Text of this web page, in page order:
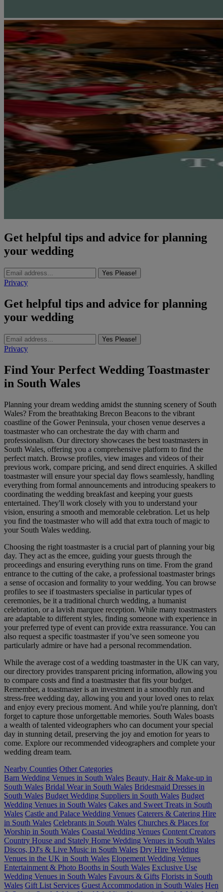
Get helpful tips and advice for planning
your wedding
Yes Please!
Privacy
Get helpful tips and advice for planning
your wedding
Yes Please!
Privacy
Find Your Perfect Wedding Toastmaster
in South Wales
Planning your dream wedding amidst the stunning scenery of South
Wales? From the breathtaking Brecon Beacons to the vibrant
coastline of the Gower Peninsula, your chosen venue deserves a
toastmaster who can orchestrate the day with charm and
professionalism. Our directory showcases the best toastmasters in
South Wales, offering you a comprehensive platform to find the
perfect match. Browse profiles, view images and videos of their
previous work, compare pricing, and send direct enquiries. A skilled
toastmaster will ensure your special day flows seamlessly, handling
everything from formal announcements and introducing speakers to
coordinating the wedding breakfast and keeping your guests
entertained. They'll work closely with you to understand your
vision, ensuring a smooth and memorable celebration. Let us help
you find the toastmaster who will add that extra touch of magic to
your South Wales wedding.
Choosing the right toastmaster is a crucial part of planning your big
day. They act as the emcee, guiding your guests through the
proceedings and ensuring everything runs on time. From the grand
entrance to the cutting of the cake, a professional toastmaster brings
a sense of occasion and formality to your wedding. You can browse
profiles to see if toastmasters specialise in particular types of
ceremonies, be it a traditional church wedding, a humanist
celebration, or a lavish marquee reception. While many toastmasters
are adaptable to different styles, finding someone with experience in
your preferred type of event can provide extra reassurance. You can
also request a specific toastmaster if you’ve seen someone you
particularly admire or have had a personal recommendation.
While the average cost of a wedding toastmaster in the UK can vary,
our directory provides transparent pricing information, allowing you
to compare costs and find a toastmaster that fits your budget.
Remember, a toastmaster is an investment in a smoothly run and
stress-free wedding day, allowing you and your loved ones to relax
and enjoy every precious moment. And while you're planning, don't
forget to capture those unforgettable memories. South Wales boasts
a wealth of talented videographers who can document your special
day in stunning detail, preserving the joy and emotion for years to
come. Explore our recommended videographers and complete your
wedding dream team.
Nearby Counties Other Categories
Barn Wedding Venues in South Wales Beauty, Hair & Make-up in
South Wales Bridal Wear in South Wales Bridesmaid Dresses in
South Wales Budget Wedding Suppliers in South Wales Budget
Wedding Venues in South Wales Cakes and Sweet Treats in South
Wales Castle and Palace Wedding Venues Caterers & Catering Hire
in South Wales Celebrants in South Wales Churches & Places for
Worship in South Wales Coastal Wedding Venues Content Creators
Country House and Stately Home Wedding Venues in South Wales
Discos, DJ's & Live Music in South Wales Dry Hire Wedding
Venues in the UK in South Wales Elopement Wedding Venues
Entertainment & Photo Booths in South Wales Exclusive Use
Wedding Venues in South Wales Favours & Gifts Florists in South
Wales Gift List Services Guest Accommodation in South Wales Hen